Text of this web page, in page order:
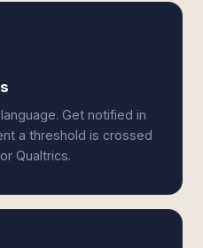
Get notified in
a threshold is crossed
Qualtrics.